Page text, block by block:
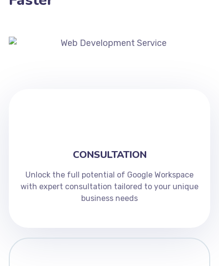
CONSULTATION
Unlock the full potential of Google Workspace
with expert consultation tailored to your unique
business needs